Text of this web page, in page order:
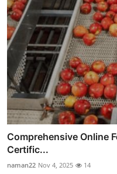
Comprehensive Online
Certific...
naman22 Nov 4, 2025 14